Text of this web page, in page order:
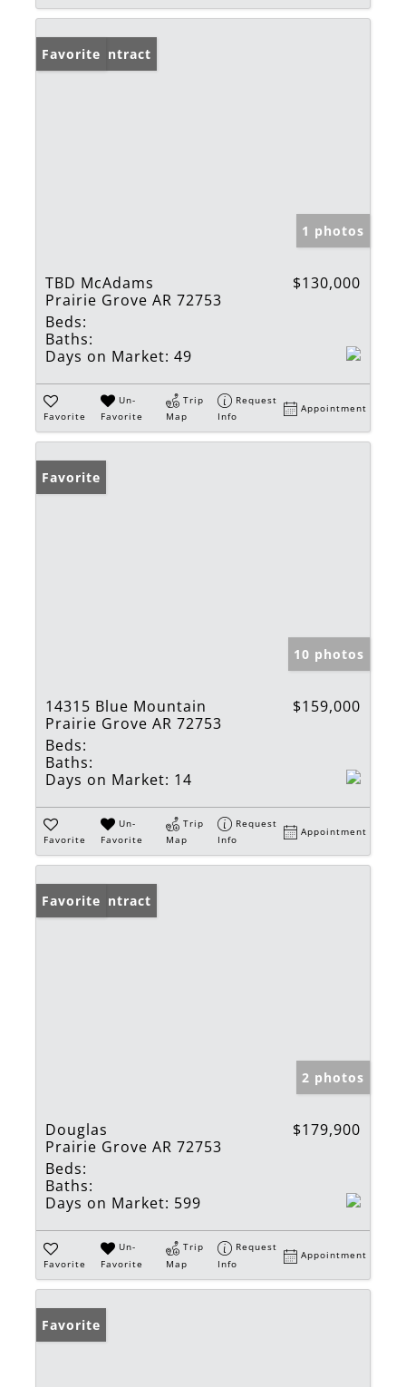
Under Contract
Favorite
1 photos
TBD McAdams
Prairie Grove AR 72753
$130,000
Beds:
Baths:
Days on Market: 49
Favorite
Un-
Favorite
Trip
Map
Request
Info
Appointment
Favorite
10 photos
14315 Blue Mountain
Prairie Grove AR 72753
$159,000
Beds:
Baths:
Days on Market: 14
Favorite
Un-
Favorite
Trip
Map
Request
Info
Appointment
Under Contract
Favorite
2 photos
Douglas
Prairie Grove AR 72753
$179,900
Beds:
Baths:
Days on Market: 599
Favorite
Un-
Favorite
Trip
Map
Request
Info
Appointment
Favorite